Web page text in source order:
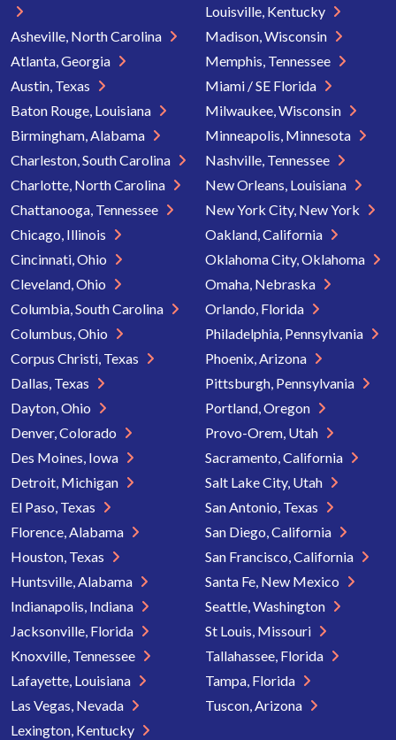
Asheville, North Carolina
Atlanta, Georgia
Austin, Texas
Baton Rouge, Louisiana
Birmingham, Alabama
Charleston, South Carolina
Charlotte, North Carolina
Chattanooga, Tennessee
Chicago, Illinois
Cincinnati, Ohio
Cleveland, Ohio
Columbia, South Carolina
Columbus, Ohio
Corpus Christi, Texas
Dallas, Texas
Dayton, Ohio
Denver, Colorado
Des Moines, Iowa
Detroit, Michigan
El Paso, Texas
Florence, Alabama
Houston, Texas
Huntsville, Alabama
Indianapolis, Indiana
Jacksonville, Florida
Knoxville, Tennessee
Lafayette, Louisiana
Las Vegas, Nevada
Lexington, Kentucky
Louisville, Kentucky
Madison, Wisconsin
Memphis, Tennessee
Miami / SE Florida
Milwaukee, Wisconsin
Minneapolis, Minnesota
Nashville, Tennessee
New Orleans, Louisiana
New York City, New York
Oakland, California
Oklahoma City, Oklahoma
Omaha, Nebraska
Orlando, Florida
Philadelphia, Pennsylvania
Phoenix, Arizona
Pittsburgh, Pennsylvania
Portland, Oregon
Provo-Orem, Utah
Sacramento, California
Salt Lake City, Utah
San Antonio, Texas
San Diego, California
San Francisco, California
Santa Fe, New Mexico
Seattle, Washington
St Louis, Missouri
Tallahassee, Florida
Tampa, Florida
Tuscon, Arizona